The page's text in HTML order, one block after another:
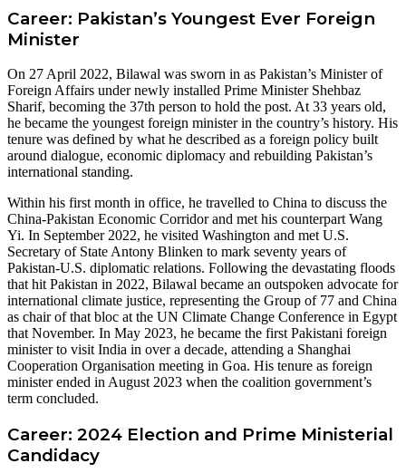
Career: Pakistan’s Youngest Ever Foreign
Minister
On 27 April 2022, Bilawal was sworn in as Pakistan’s Minister of
Foreign Affairs under newly installed Prime Minister Shehbaz
Sharif, becoming the 37th person to hold the post. At 33 years old,
he became the youngest foreign minister in the country’s history. His
tenure was defined by what he described as a foreign policy built
around dialogue, economic diplomacy and rebuilding Pakistan’s
international standing.
Within his first month in office, he travelled to China to discuss the
China-Pakistan Economic Corridor and met his counterpart Wang
Yi. In September 2022, he visited Washington and met U.S.
Secretary of State Antony Blinken to mark seventy years of
Pakistan-U.S. diplomatic relations. Following the devastating floods
that hit Pakistan in 2022, Bilawal became an outspoken advocate for
international climate justice, representing the Group of 77 and China
as chair of that bloc at the UN Climate Change Conference in Egypt
that November. In May 2023, he became the first Pakistani foreign
minister to visit India in over a decade, attending a Shanghai
Cooperation Organisation meeting in Goa. His tenure as foreign
minister ended in August 2023 when the coalition government’s
term concluded.
Career: 2024 Election and Prime Ministerial
Candidacy